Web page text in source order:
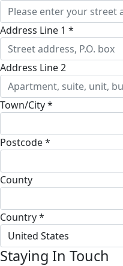
Address Line 1 *
Address Line 2
Town/City *
Postcode *
County
Country *
United States
Staying In Touch